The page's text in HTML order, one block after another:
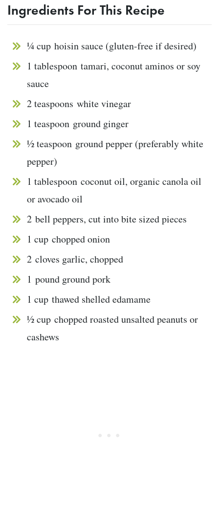
Ingredients For This Recipe
¼ cup hoisin sauce (gluten-free if desired)
1 tablespoon tamari, coconut aminos or soy
sauce
2 teaspoons white vinegar
1 teaspoon ground ginger
½ teaspoon ground pepper (preferably white
pepper)
1 tablespoon coconut oil, organic canola oil
or avocado oil
2 bell peppers, cut into bite sized pieces
1 cup chopped onion
2 cloves garlic, chopped
1 pound ground pork
1 cup thawed shelled edamame
½ cup chopped roasted unsalted peanuts or
cashews